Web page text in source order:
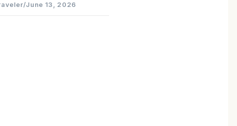
/June 13, 2026